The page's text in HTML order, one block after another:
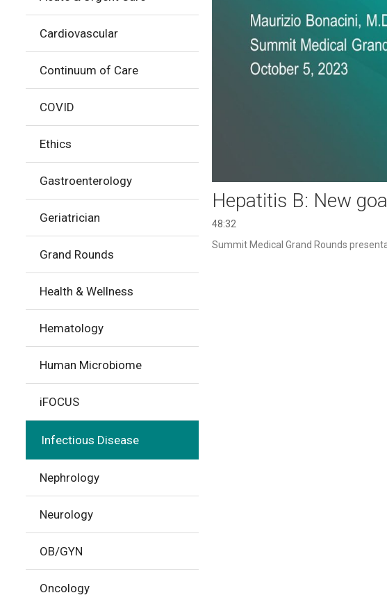
Cardiovascular
Continuum of Care
COVID
Ethics
Gastroenterology
Geriatrician
Grand Rounds
Health & Wellness
Hematology
Human Microbiome
iFOCUS
Infectious Disease
Nephrology
Neurology
OB/GYN
Oncology
Hepatitis B: New
48:32
Summit Medical Grand Rounds